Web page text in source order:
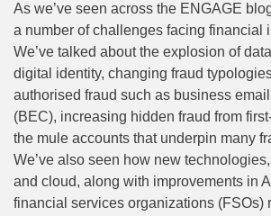
As we’ve seen across the ENGAGE
a number of challenges facing financial
We’ve talked about the explosion of
digital identity, changing fraud
authorised fraud such as business
(BEC), increasing hidden fraud from
the mule accounts that underpin many
We’ve also seen how new
and cloud, along with improvements in
financial services organizations (FSOs)